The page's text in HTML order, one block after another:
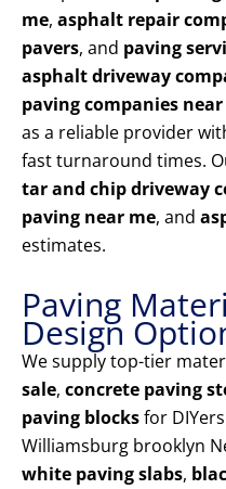
me, asphalt repair
pavers, and paving
asphalt driveway
paving companies
as a reliable provider
fast turnaround times.
tar and chip driveway
paving near me, and
estimates.
Paving
Design
We supply top-tier
sale, concrete paving
paving blocksfor
Williamsburg brooklyn
white paving slabs,